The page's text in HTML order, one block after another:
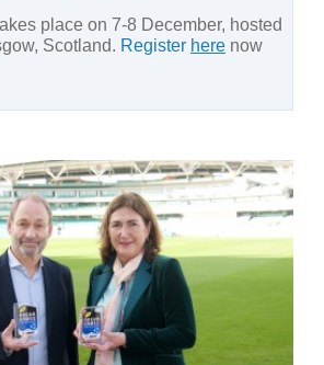
place on 7-8 December, hosted
Scotland. Register here now